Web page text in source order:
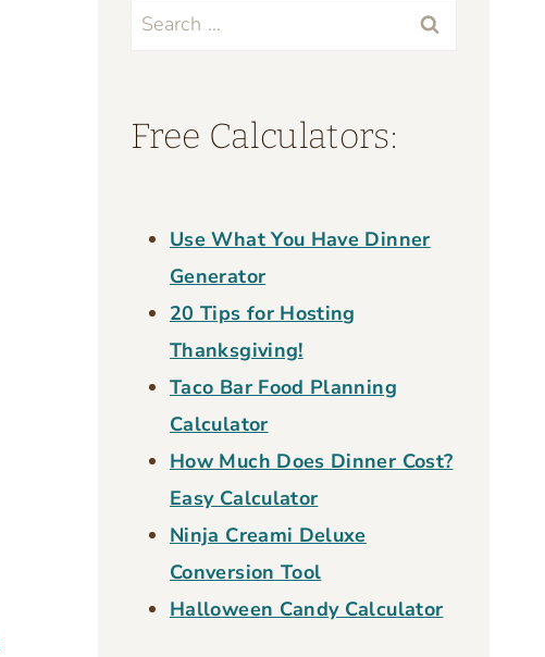
Search
Free Calculators:
Use What You Have Dinner
Generator
20 Tips for Hosting
Thanksgiving!
Taco Bar Food Planning
Calculator
How Much Does Dinner Cost?
Easy Calculator
Ninja Creami Deluxe
Conversion Tool
Halloween Candy Calculator